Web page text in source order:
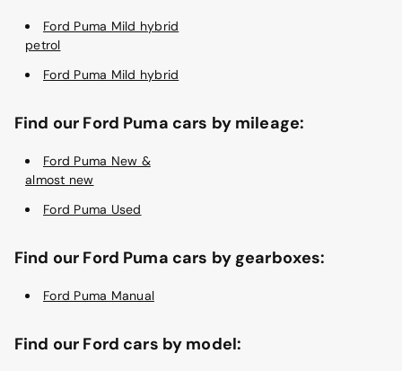
Ford Puma Mild hybrid
petrol
Ford Puma Mild hybrid
Find our Ford Puma cars by mileage:
Ford Puma New &
almost new
Ford Puma Used
Find our Ford Puma cars by gearboxes:
Ford Puma Manual
Find our Ford cars by model: